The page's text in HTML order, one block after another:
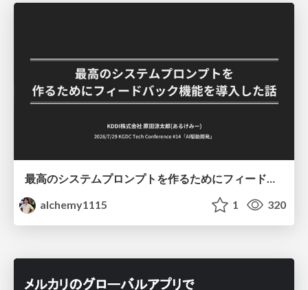
最高のシステムプロンプトを作るためにフィードバック機能を導入した話
alchemy1115
1 320